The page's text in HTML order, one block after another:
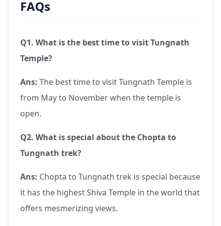
FAQs
Q1. What is the best time to visit Tungnath
Temple?
Ans: The best time to visit Tungnath Temple is
from May to November when the temple is
open.
Q2. What is special about the Chopta to
Tungnath trek?
Ans: Chopta to Tungnath trek is special because
it has the highest Shiva Temple in the world that
offers mesmerizing views.